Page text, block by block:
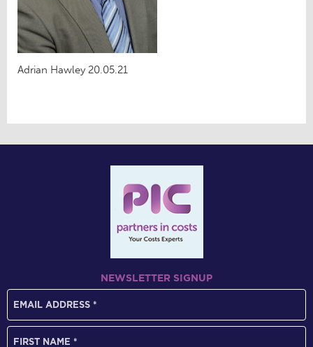
Adrian Hawley 20.05.21
NEWSLETTER SIGNUP